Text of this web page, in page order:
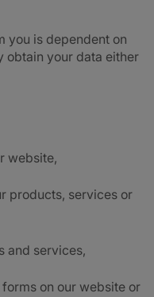
you is dependent on
obtain your data either
website,
products, services or
and services,
on our website or